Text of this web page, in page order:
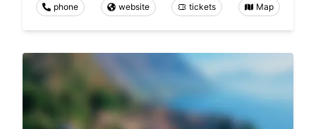
phone website tickets Map